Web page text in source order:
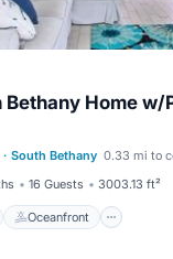
Home w/
· South Bethany 0.33 mi to
16 Guests 3003.13 ft²
Oceanfront
View